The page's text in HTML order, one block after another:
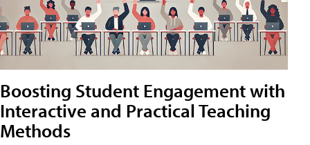
Boosting Student Engagement with
Interactive and Practical Teaching
Methods